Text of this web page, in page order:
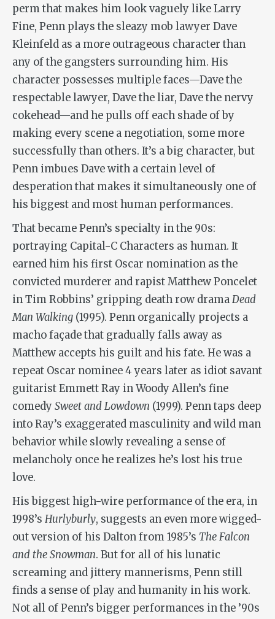
perm that makes him look vaguely like Larry
Fine, Penn plays the sleazy mob lawyer Dave
Kleinfeld as a more outrageous character than
any of the gangsters surrounding him. His
character possesses multiple faces—Dave the
respectable lawyer, Dave the liar, Dave the nervy
cokehead—and he pulls off each shade of by
making every scene a negotiation, some more
successfully than others. It’s a big character, but
Penn imbues Dave with a certain level of
desperation that makes it simultaneously one of
his biggest and most human performances.
That became Penn’s specialty in the 90s:
portraying Capital-C Characters as human. It
earned him his first Oscar nomination as the
convicted murderer and rapist Matthew Poncelet
in Tim Robbins’ gripping death row dramaDead
Man Walking (1995). Penn organically projects a
macho façade that gradually falls away as
Matthew accepts his guilt and his fate. He was a
repeat Oscar nominee 4 years later as idiot savant
guitarist Emmett Ray in Woody Allen’s fine
comedy Sweet and Lowdown (1999). Penn taps deep
into Ray’s exaggerated masculinity and wild man
behavior while slowly revealing a sense of
melancholy once he realizes he’s lost his true
love.
His biggest high-wire performance of the era, in
1998’s Hurlyburly, suggests an even more wigged-
out version of his Dalton from 1985’s The Falcon
and the Snowman. But for all of his lunatic
screaming and jittery mannerisms, Penn still
finds a sense of play and humanity in his work.
Not all of Penn’s bigger performances in the ’90s